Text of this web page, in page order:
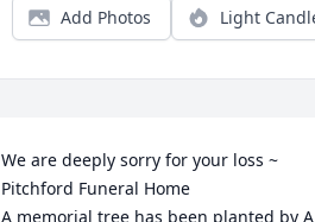
Add Photos Light
We are deeply sorry for your loss ~
Pitchford Funeral Home
A memorial tree has been planted by A